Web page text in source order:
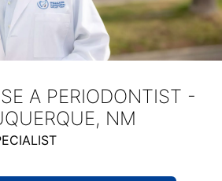
A PERIODONTIST -
NM